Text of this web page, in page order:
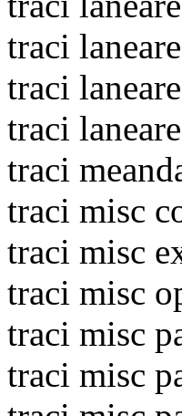
traci
traci
traci
traci
traci misc
traci misc
traci misc
traci misc
traci misc